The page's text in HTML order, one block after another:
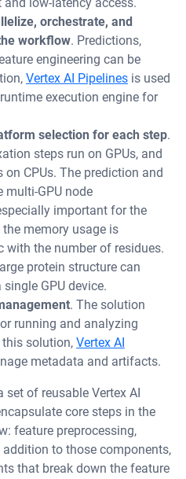
orchestrate, and
workflow. Predictions,
engineering can be
Vertex AI Pipelines is used
execution engine for
selection for each step.
steps run on GPUs, and
CPUs. The prediction and
multi-GPU node
important for the
memory usage is
with the number of residues.
protein structure can
GPU device.
. The solution
running and analyzing
solution, Vertex AI
metadata and artifacts.
of reusable Vertex AI
core steps in the
feature preprocessing,
to those components,
that break down the feature